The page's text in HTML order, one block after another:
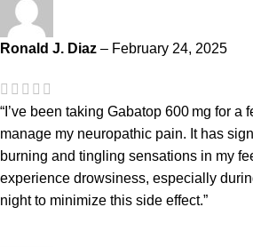
Ronald J. Diaz – February 24, 2025
“I’ve been taking Gabatop 600 mg for a
manage my neuropathic pain. It has
burning and tingling sensations in my
experience drowsiness, especially
night to minimize this side effect.”